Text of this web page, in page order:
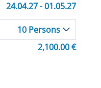
24.04.27 - 01.05.27
10 Persons
2,100.00 €